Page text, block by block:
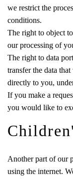
we restrict the
conditions.
The right to object
our processing of
The right to data
transfer the data
directly to you,
If you make a
you would like to
Another part of our
using the internet.